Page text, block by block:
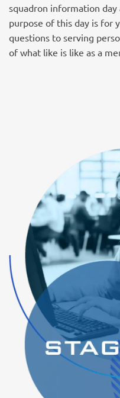
squadron information day
purpose of this day is for
questions to serving
of what like is like as a